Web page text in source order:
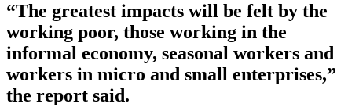
“The greatest impacts will be felt by the
working poor, those working in the
informal economy, seasonal workers and
workers in micro and small enterprises,”
the report said.